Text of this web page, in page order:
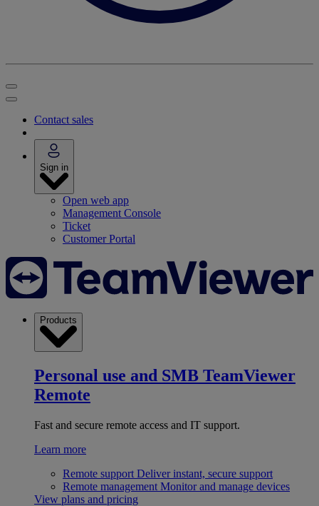
Contact sales
Sign in
Open web app
Management Console
Ticket
Customer Portal
Products
Personal use and SMB TeamViewer
Remote
Fast and secure remote access and IT support.
Learn more
Remote support Deliver instant, secure support
Remote management Monitor and manage devices
View plans and pricing